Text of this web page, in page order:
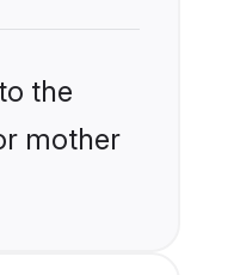
the
mother